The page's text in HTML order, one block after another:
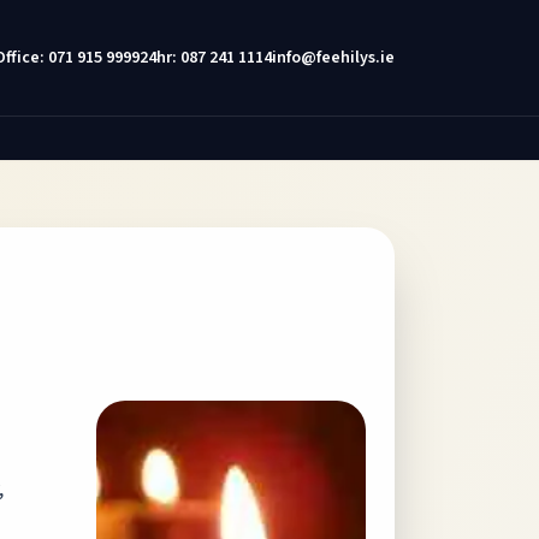
071 915 999924hr: 087 241 1114info@feehilys.ie